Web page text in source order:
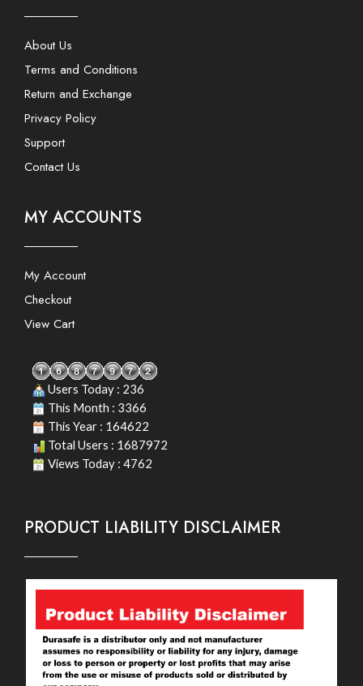
About Us
Terms and Conditions
Return and Exchange
Privacy Policy
Support
Contact Us
MY ACCOUNTS
My Account
Checkout
View Cart
Users Today : 236
This Month : 3366
This Year : 164622
Total Users : 1687972
Views Today : 4762
PRODUCT LIABILITY DISCLAIMER